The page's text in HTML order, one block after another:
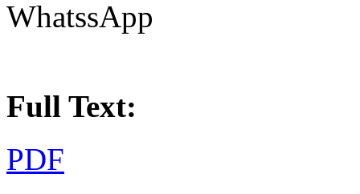
WhatssApp
Full Text:
PDF